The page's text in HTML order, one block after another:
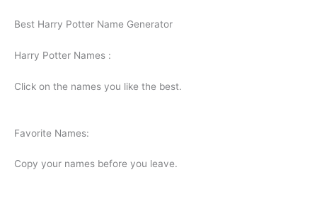
Best Harry Potter Name Generator
Harry Potter Names :
Click on the names you like the best.
Favorite Names:
Copy your names before you leave.